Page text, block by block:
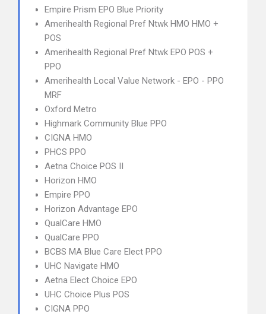
Empire Prism EPO Blue Priority
Amerihealth Regional Pref Ntwk HMO HMO +
POS
Amerihealth Regional Pref Ntwk EPO POS +
PPO
Amerihealth Local Value Network - EPO - PPO
MRF
Oxford Metro
Highmark Community Blue PPO
CIGNA HMO
PHCS PPO
Aetna Choice POS II
Horizon HMO
Empire PPO
Horizon Advantage EPO
QualCare HMO
QualCare PPO
BCBS MA Blue Care Elect PPO
UHC Navigate HMO
Aetna Elect Choice EPO
UHC Choice Plus POS
CIGNA PPO